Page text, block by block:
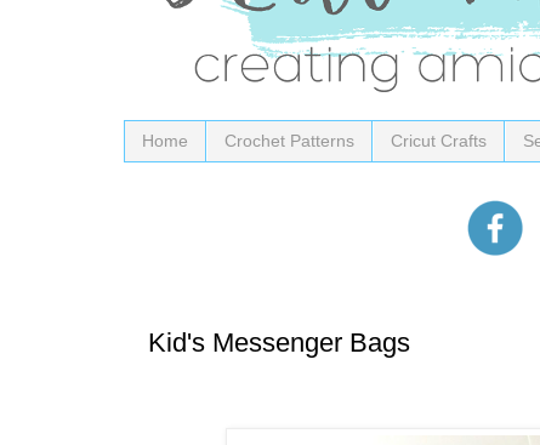
Home Crochet Patterns Cricut Crafts
Kid's Messenger Bags